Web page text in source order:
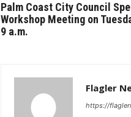
Palm Coast City Council
Workshop Meeting on
9 a.m.
Flagler
https://